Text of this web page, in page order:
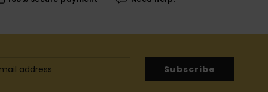
Subscribe